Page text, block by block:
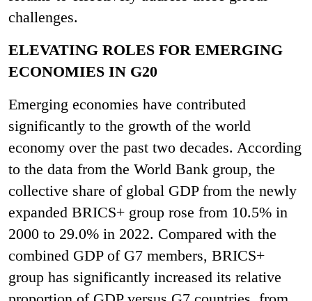
challenges.
ELEVATING ROLES FOR EMERGING
ECONOMIES IN G20
Emerging economies have contributed
significantly to the growth of the world
economy over the past two decades. According
to the data from the World Bank group, the
collective share of global GDP from the newly
expanded BRICS+ group rose from 10.5% in
2000 to 29.0% in 2022. Compared with the
combined GDP of G7 members, BRICS+
group has significantly increased its relative